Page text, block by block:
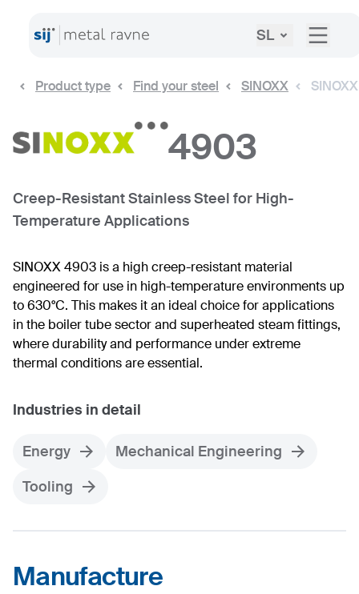
SL
Product type Find your steel SINOXX
4903
Creep-Resistant Stainless Steel for High-
Temperature Applications
SINOXX 4903 is a high creep-resistant material
engineered for use in high-temperature environments up
to 630°C. This makes it an ideal choice for applications
in the boiler tube sector and superheated steam fittings,
where durability and performance under extreme
thermal conditions are essential.
Industries in detail
Energy
Mechanical Engineering
Tooling
Manufacture